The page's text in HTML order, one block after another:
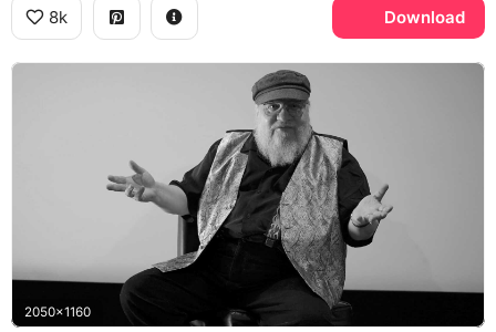
8k Download
2050x1160